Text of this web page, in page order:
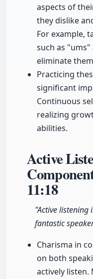
aspects of
they dislike
For example,
such as
eliminate
Practicing
significant
Continuous
realizing
abilities.
Active
11:18
"Active listening
fantastic
Charisma in
on both
actively listen.